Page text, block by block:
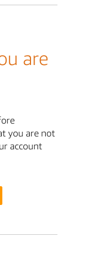
are
you are not
account